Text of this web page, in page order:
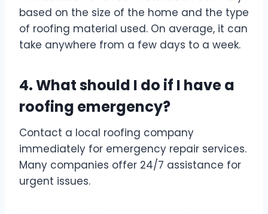
based on the size of the home and the type
of roofing material used. On average, it can
take anywhere from a few days to a week.
4. What should I do if I have a
roofing emergency?
Contact a local roofing company
immediately for emergency repair services.
Many companies offer 24/7 assistance for
urgent issues.